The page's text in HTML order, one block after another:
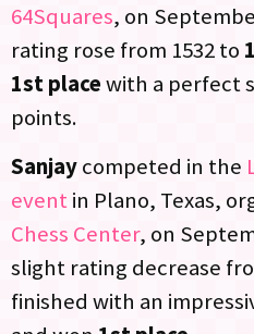
64Squares, on
rating rose from 1532 to
1st placewith a perfect
points.
Sanjaycompeted in the
eventin Plano, Texas,
Chess Center, on
slight rating decrease
finished with an